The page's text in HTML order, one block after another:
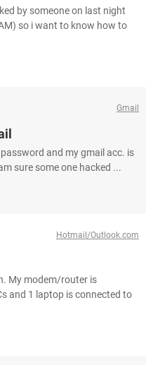
by someone on last night
so i want to know how to
Gmail
and my gmail acc. is
sure some one hacked ...
Hotmail/Outlook.com
My modem/router is
and 1 laptop is connected to